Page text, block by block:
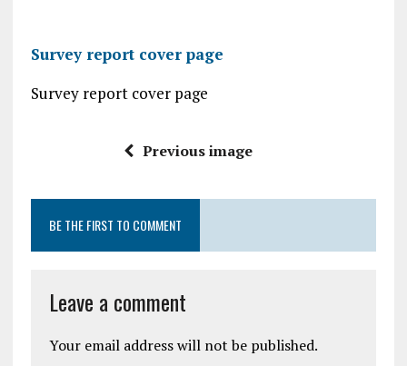
Survey report cover page
Survey report cover page
Previous image
BE THE FIRST TO COMMENT
Leave a comment
Your email address will not be published.